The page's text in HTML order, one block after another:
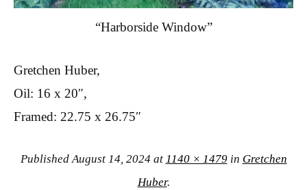
“Harborside Window”
Gretchen Huber,
Oil: 16 x 20″,
Framed: 22.75 x 26.75″
PublishedAugust 14, 2024 at 1140 × 1479in Gretchen
Huber.